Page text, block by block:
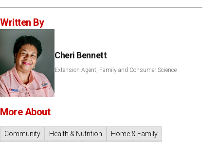
Written By
Cheri Bennett
Extension Agent, Family and Consumer Science
More About
Community Health & Nutrition
Home & Family